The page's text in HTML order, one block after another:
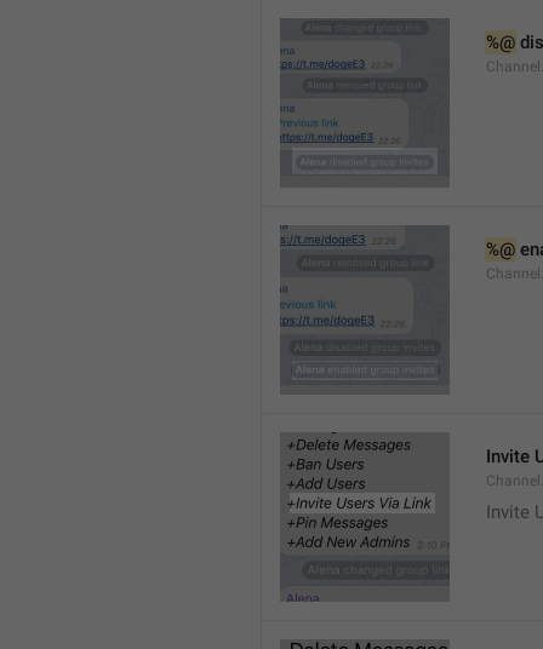
%@
%@
Invite
Invite